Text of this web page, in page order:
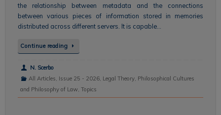
the relationship between metadata and the connections
between various pieces of information stored in memories
distributed across different servers. It is capable…
Continue reading
N. Scerbo
All Articles, Issue 25 - 2026, Legal Theory, Philosophical Cultures
and Philosophy of Law, Topics